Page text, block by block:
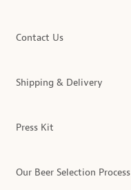
Contact Us
Shipping & Delivery
Press Kit
Our Beer Selection Process